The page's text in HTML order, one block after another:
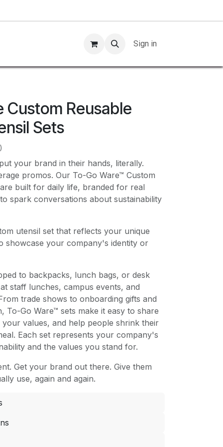
Sign in
Custom Reusable
Sets
your brand in their hands, literally.
promos. Our To-Go Ware™ Custom
built for daily life, branded for real
spark conversations about sustainability
utensil set that reflects your unique
showcase your company's identity or
to backpacks, lunch bags, or desk
staff lunches, campus events, and
trade shows to onboarding gifts and
To-Go Ware™ sets make it easy to share
values, and help people shrink their
Each set represents your company's
and the values you stand for.
Get your brand out there. Give them
use, again and again.